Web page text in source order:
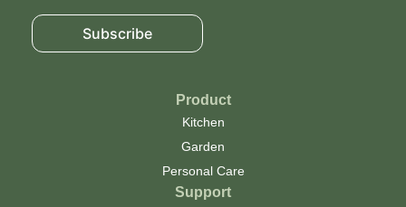
Subscribe
Product
Kitchen
Garden
Personal Care
Support